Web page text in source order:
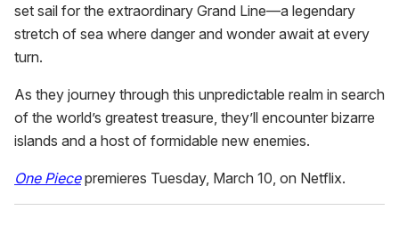
set sail for the extraordinary Grand Line—a legendary
stretch of sea where danger and wonder await at every
turn.
As they journey through this unpredictable realm in search
of the world’s greatest treasure, they’ll encounter bizarre
islands and a host of formidable new enemies.
One Piecepremieres Tuesday, March 10, on Netflix.